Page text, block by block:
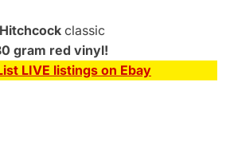
Hitchcock classic
gram red vinyl!
LIVE listings on Ebay